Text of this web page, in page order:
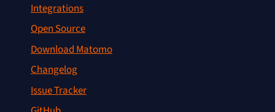
Integrations
Open Source
Download Matomo
Changelog
Issue Tracker